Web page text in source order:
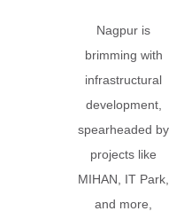
Nagpur is
brimming with
infrastructural
development,
spearheaded by
projects like
MIHAN, IT Park,
and more,